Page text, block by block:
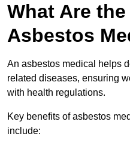
What Are
Asbestos
An asbestos medical helps
related diseases, ensuring
with health regulations.
Key benefits of asbestos
include: